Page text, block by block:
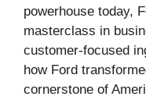
powerhouse today,
masterclass in
customer-focused
how Ford
cornerstone of